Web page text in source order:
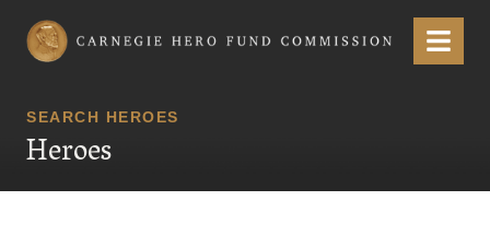
Carnegie Hero Fund Commission Menu
SEARCH HEROES
Heroes